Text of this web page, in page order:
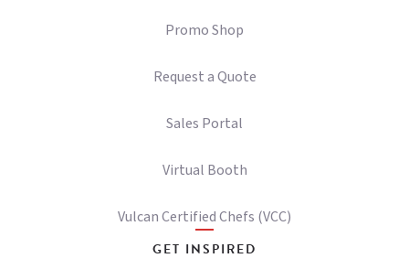
Promo Shop
Request a Quote
Sales Portal
Virtual Booth
Vulcan Certified Chefs (VCC)
GET INSPIRED